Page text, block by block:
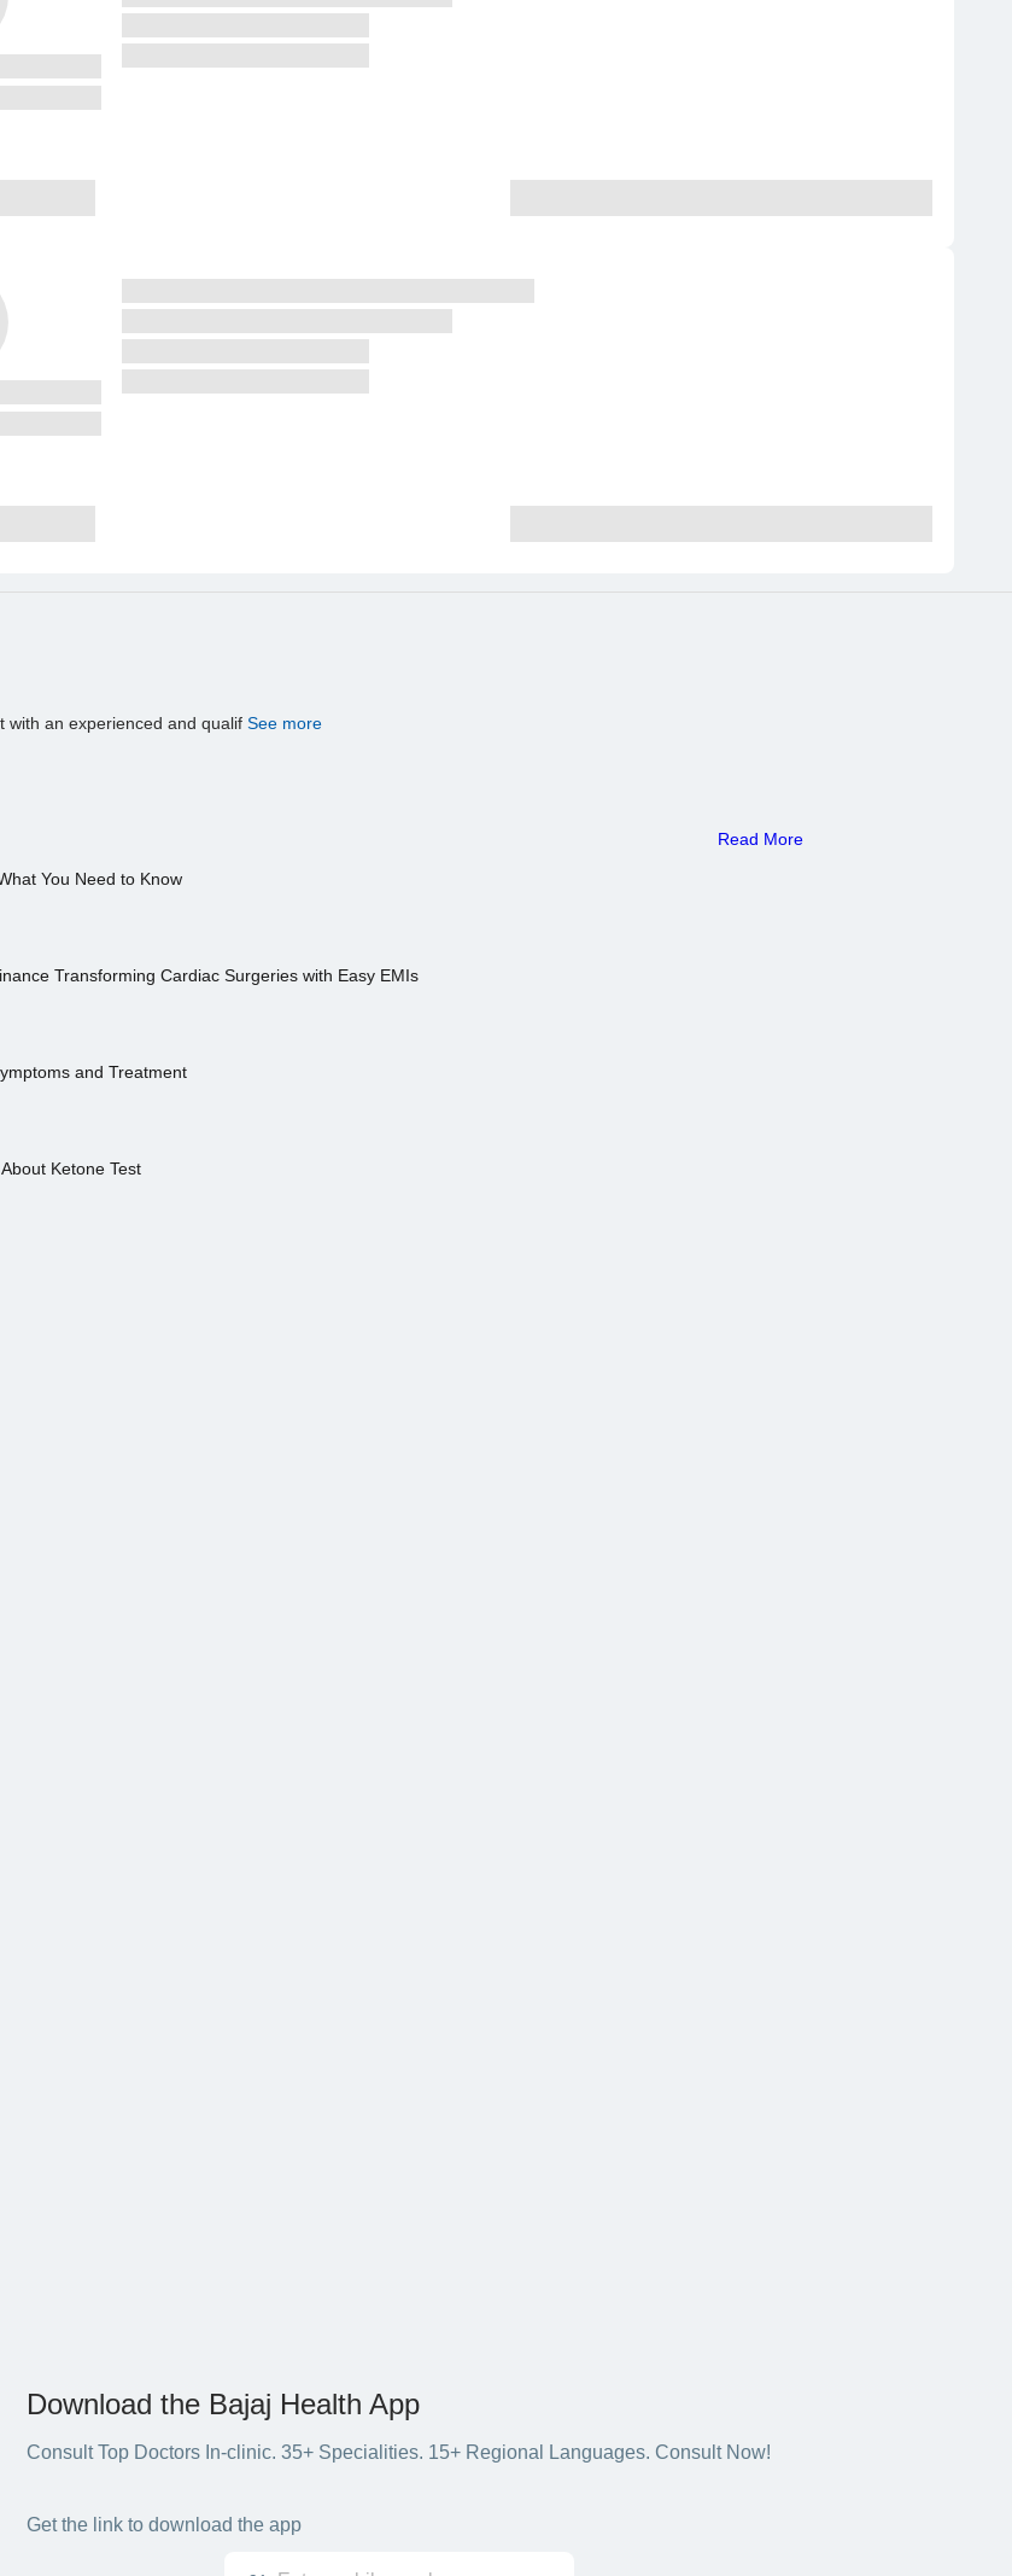
with an experienced and qualif See more
Read More
You Need to Know
Transforming Cardiac Surgeries with Easy EMIs
and Treatment
Ketone Test
Download the Bajaj Health App
Consult Top Doctors In-clinic. 35+ Specialities. 15+ Regional Languages. Consult Now!
Get the link to download the app